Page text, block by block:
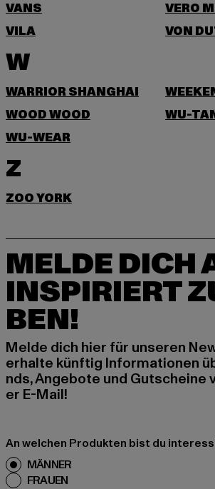
VANS
VERO
VILA
VON
W
WARRIOR SHANGHAI
WOOD WOOD
WU-
WU-WEAR
Z
ZOO YORK
MELDE DICH
INSPIRIERT
BEN!
Melde dich hier für unseren
erhalte künftig Informationen
nds, Angebote und Gutscheine
er E-Mail!
An welchen Produkten bist du
MÄNNER
FRAUEN